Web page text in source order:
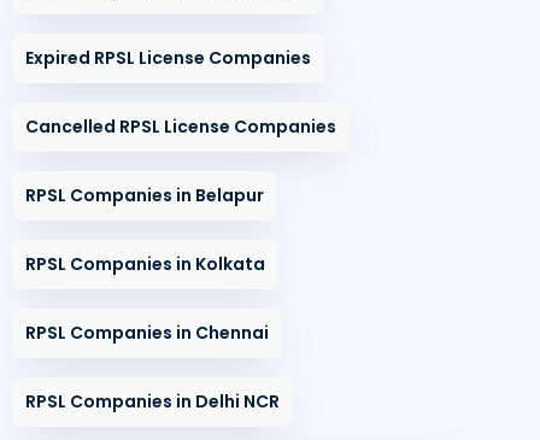
Expired RPSL License Companies
Cancelled RPSL License Companies
RPSL Companies in Belapur
RPSL Companies in Kolkata
RPSL Companies in Chennai
RPSL Companies in Delhi NCR